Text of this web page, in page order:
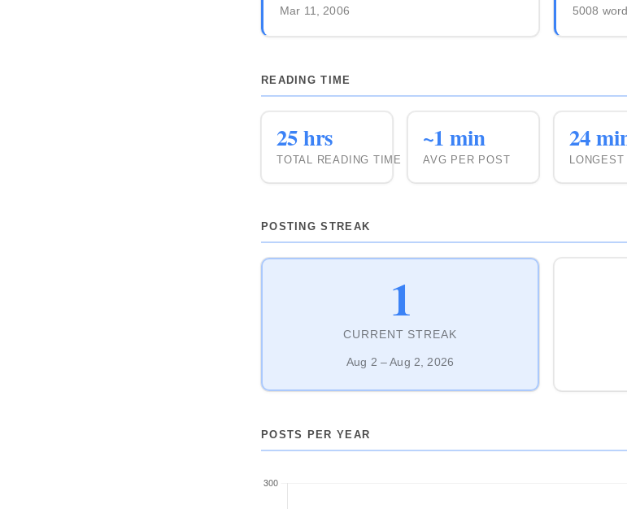
Mar 11, 2006 5008
READING TIME
25 hrs
TOTAL READING TIME
~1 min
AVG PER POST
24
POSTING STREAK
1
CURRENT STREAK
Aug 2 – Aug 2, 2026
POSTS PER YEAR